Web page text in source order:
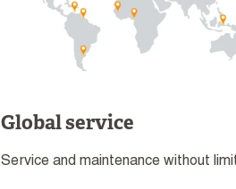
Global service
Service and maintenance without